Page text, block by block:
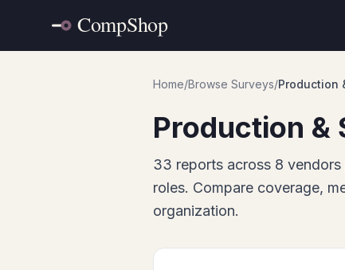
Home/Browse Surveys/Production
Production &
33 reports across 8 vendors
roles. Compare coverage,
organization.